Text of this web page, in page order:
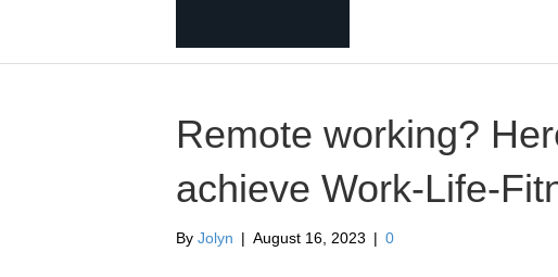
Remote working?
achieve Work-Life-
By Jolyn | August 16, 2023 | 0